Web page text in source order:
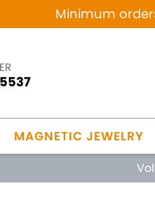
Minimum
MAGNETIC JEWELRY